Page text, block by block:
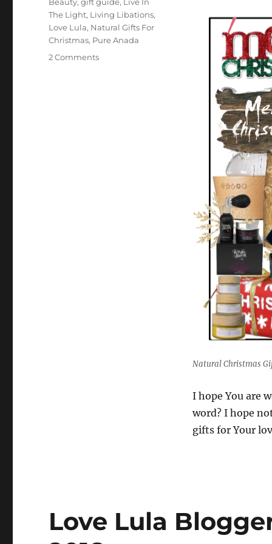
Natural Christmas
I hope You are
word? I hope
gifts for Your
The Light, Living Libations,
Love Lula, Natural Gifts For
Christmas, Pure Anada
2 Commentson
Love Lula